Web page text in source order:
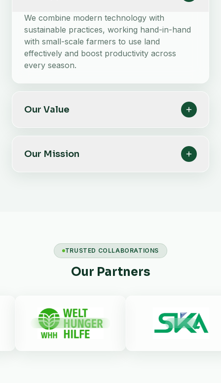
We combine modern technology with
sustainable practices, working hand-in-hand
with small-scale farmers to use land
effectively and boost productivity across
every season.
Our Value
Our Mission
TRUSTED COLLABORATIONS
Our Partners